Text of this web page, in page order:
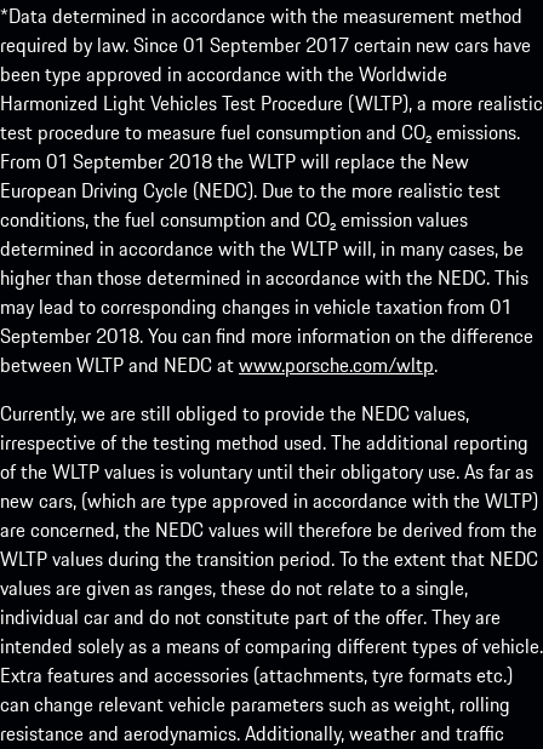
*Data determined in accordance with the measurement method
required by law. Since 01 September 2017 certain new cars have
been type approved in accordance with the Worldwide
Harmonized Light Vehicles Test Procedure (WLTP), a more realistic
test procedure to measure fuel consumption and CO₂ emissions.
From 01 September 2018 the WLTP will replace the New
European Driving Cycle (NEDC). Due to the more realistic test
conditions, the fuel consumption and CO₂ emission values
determined in accordance with the WLTP will, in many cases, be
higher than those determined in accordance with the NEDC. This
may lead to corresponding changes in vehicle taxation from 01
September 2018. You can find more information on the difference
between WLTP and NEDC atwww.porsche.com/wltp.
Currently, we are still obliged to provide the NEDC values,
irrespective of the testing method used. The additional reporting
of the WLTP values is voluntary until their obligatory use. As far as
new cars, (which are type approved in accordance with the WLTP)
are concerned, the NEDC values will therefore be derived from the
WLTP values during the transition period. To the extent that NEDC
values are given as ranges, these do not relate to a single,
individual car and do not constitute part of the offer. They are
intended solely as a means of comparing different types of vehicle.
Extra features and accessories (attachments, tyre formats etc.)
can change relevant vehicle parameters such as weight, rolling
resistance and aerodynamics. Additionally, weather and traffic